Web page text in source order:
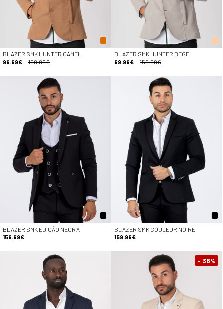
BLAZER SMK HUNTER CAMEL
99.99€
159.99€
BLAZER SMK HUNTER BEGE
99.99€
159.99€
BLAZER SMK EDIÇÃO NEGRA
159.99€
BLAZER SMK COULEUR NOIRE
159.99€
- 38%